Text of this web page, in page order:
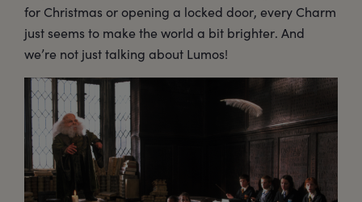
for Christmas or opening a locked door, every Charm
just seems to make the world a bit brighter. And
we’re not just talking about Lumos!